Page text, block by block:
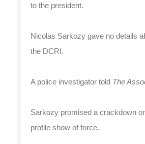
to the president.
Nicolas Sarkozy gave no details
the DCRI.
A police investigator told The
Sarkozy promised a crackdown
profile show of force.